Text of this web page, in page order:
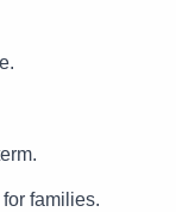
families.